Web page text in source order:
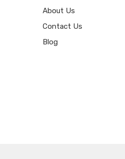
About Us
Contact Us
Blog